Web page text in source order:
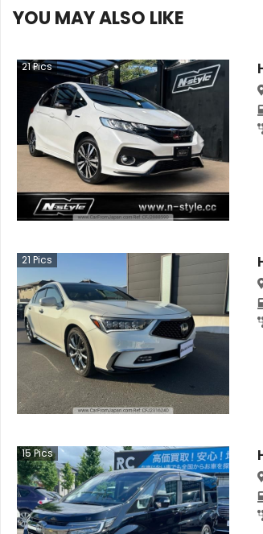
YOU MAY ALSO LIKE
21Pics
21 Pics
15Pics